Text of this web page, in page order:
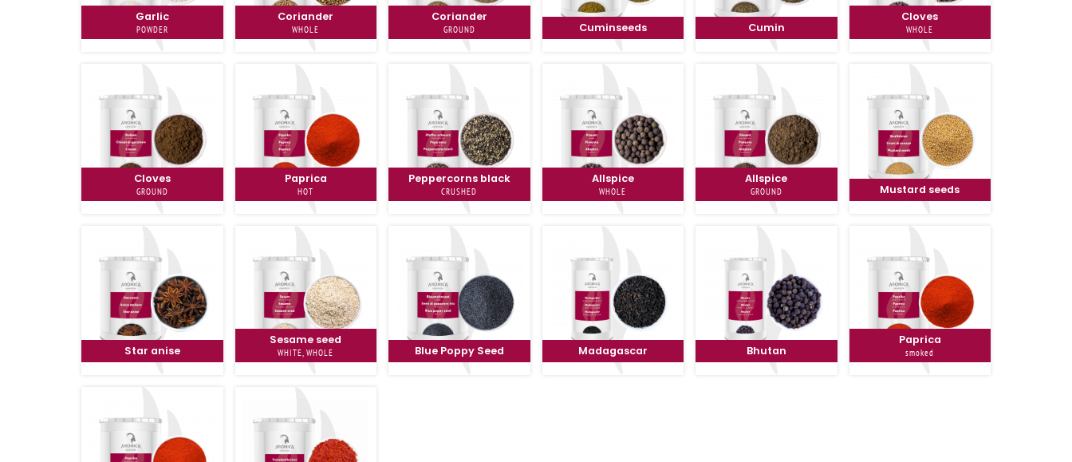
Garlic
POWDER
Coriander
WHOLE
Coriander
GROUND Cuminseeds Cumin
Cloves
WHOLE
Cloves
GROUND
Paprica
HOT
Peppercorns black
CRUSHED
Allspice
WHOLE
Allspice
GROUND Mustard seeds
Star anise
Sesame seed
WHITE, WHOLE Blue Poppy Seed Madagascar Bhutan
Paprica
smoked